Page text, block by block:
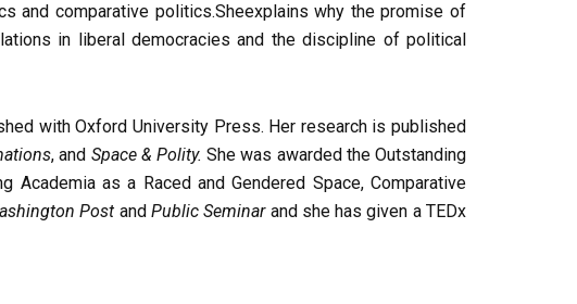
and comparative politics.Sheexplains why the promise of
in liberal democracies and the discipline of political
with Oxford University Press. Her research is published
, and Space & Polity. She was awarded the Outstanding
Academia as a Raced and Gendered Space, Comparative
Post and Public Seminar and she has given a TEDx